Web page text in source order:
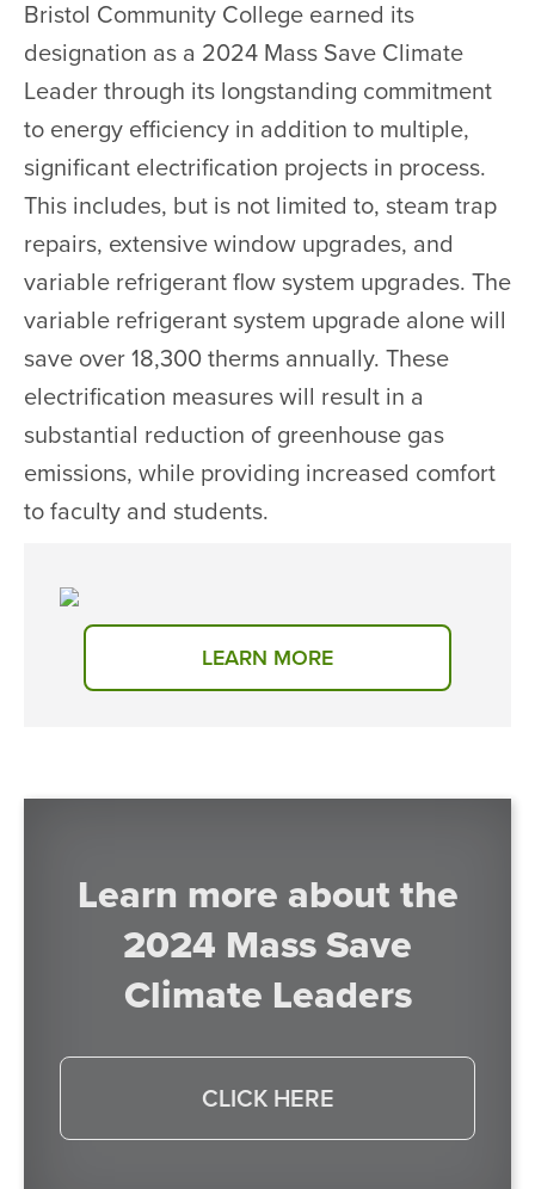
Bristol Community College earned its
designation as a 2024 Mass Save Climate
Leader through its longstanding commitment
to energy efficiency in addition to multiple,
significant electrification projects in process.
This includes, but is not limited to, steam trap
repairs, extensive window upgrades, and
variable refrigerant flow system upgrades. The
variable refrigerant system upgrade alone will
save over 18,300 therms annually. These
electrification measures will result in a
substantial reduction of greenhouse gas
emissions, while providing increased comfort
to faculty and students.
LEARN MORE
Learn more about the
2024 Mass Save
Climate Leaders
CLICK HERE